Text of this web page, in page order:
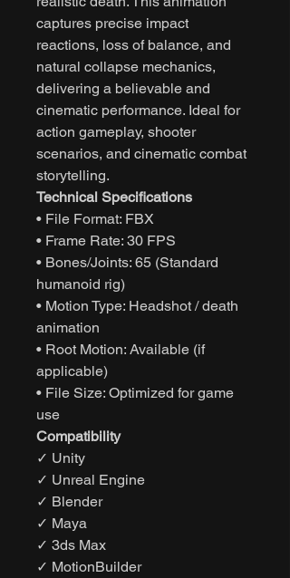
captures precise impact
reactions, loss of balance, and
natural collapse mechanics,
delivering a believable and
cinematic performance. Ideal for
action gameplay, shooter
scenarios, and cinematic combat
storytelling.
Technical Specifications
• File Format: FBX
• Frame Rate: 30 FPS
• Bones/Joints: 65 (Standard
humanoid rig)
• Motion Type: Headshot / death
animation
• Root Motion: Available (if
applicable)
• File Size: Optimized for game
use
Compatibility
✓ Unity
✓ Unreal Engine
✓ Blender
✓ Maya
✓ 3ds Max
✓ MotionBuilder